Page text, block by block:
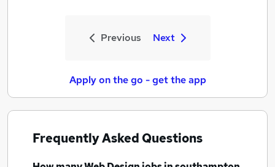
Previous Next
Apply on the go - get the app
Frequently Asked Questions